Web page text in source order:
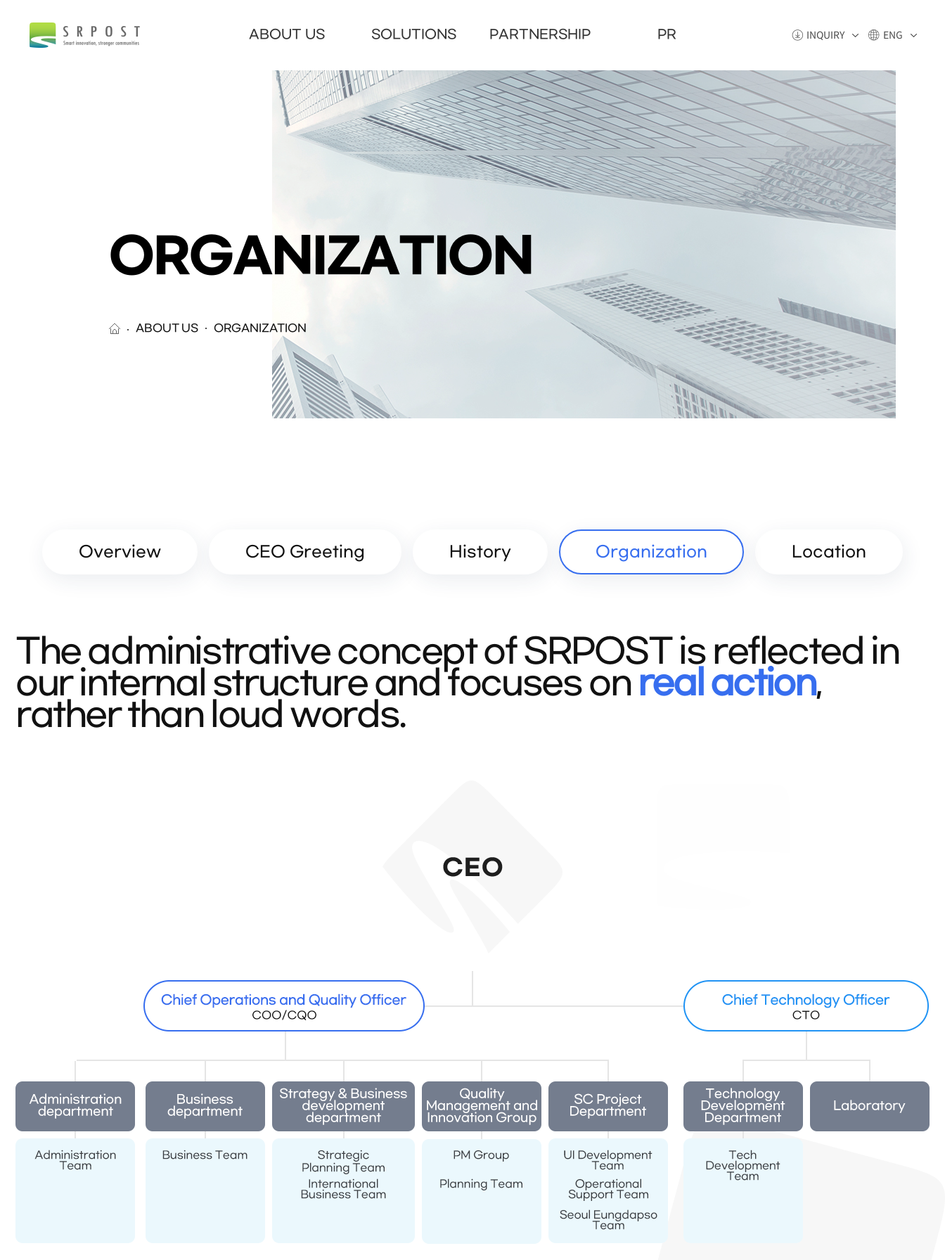
ABOUT US SOLUTIONS PARTNERSHIP PR INQUIRY ENG
ORGANIZATION
ABOUT US ORGANIZATION
Overview CEO Greeting History Organization Location
The administrative concept of SRPOST is reflected in
our internal structure and focuses on real action,
rather than loud words.